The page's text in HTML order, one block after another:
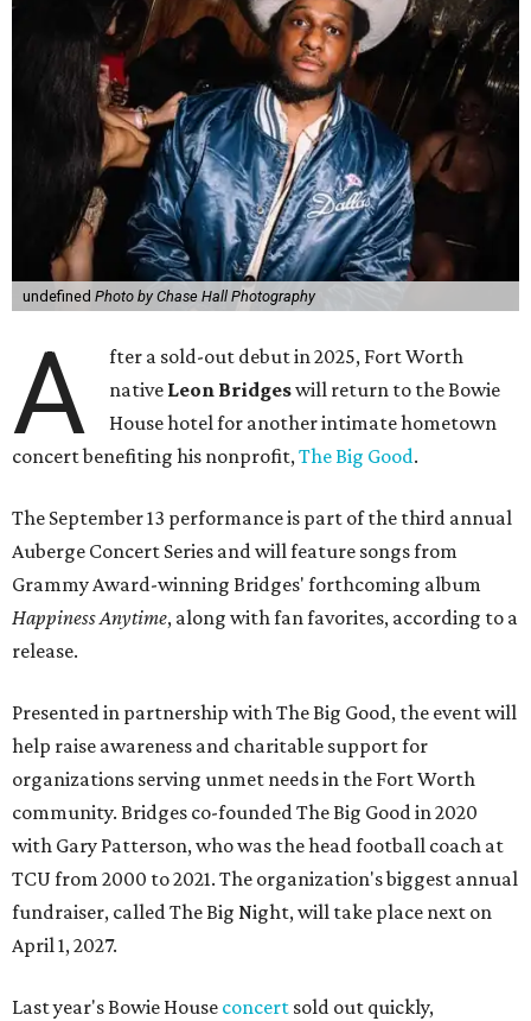
undefined Photo by Chase Hall Photography
A
fter a sold-out debut in 2025, Fort Worth
native Leon Bridgeswill return to the Bowie
House hotel for another intimate hometown
concert benefiting his nonprofit,The Big Good.
The September 13 performance is part of the third annual
Auberge Concert Series and will feature songs from
Grammy Award-winning Bridges' forthcoming album
Happiness Anytime, along with fan favorites, according to a
release.
Presented in partnership with The Big Good, the event will
help raise awareness and charitable support for
organizations serving unmet needs in the Fort Worth
community. Bridges co-founded The Big Good in 2020
with Gary Patterson, who was the head football coach at
TCU from 2000 to 2021. The organization's biggest annual
fundraiser, called The Big Night, will take place next on
April 1, 2027.
Last year's Bowie House concert sold out quickly,